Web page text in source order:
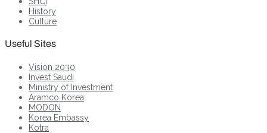
History
Culture
Useful Sites
Vision 2030
Invest Saudi
Ministry of Investment
Aramco Korea
MODON
Korea Embassy
Kotra